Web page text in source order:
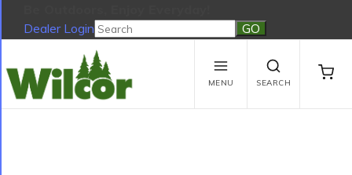
Dealer Login
Be Outdoors, Enjoy Everyday!
View Cart
No products in the cart.
MENU SEARCH